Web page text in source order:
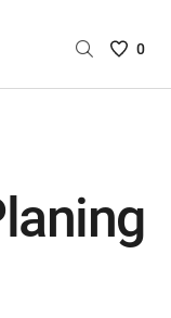
Saved
are
0